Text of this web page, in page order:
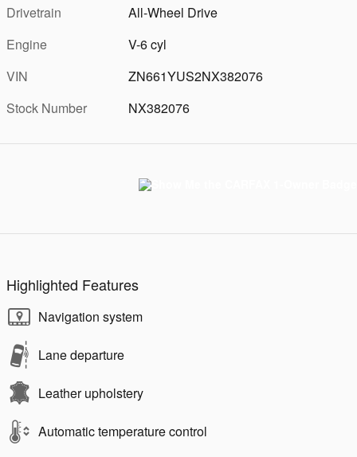
Drivetrain
All-Wheel Drive
Engine
V-6 cyl
VIN
ZN661YUS2NX382076
Stock Number
NX382076
Highlighted Features
Navigation system
Lane departure
Leather upholstery
Automatic temperature control